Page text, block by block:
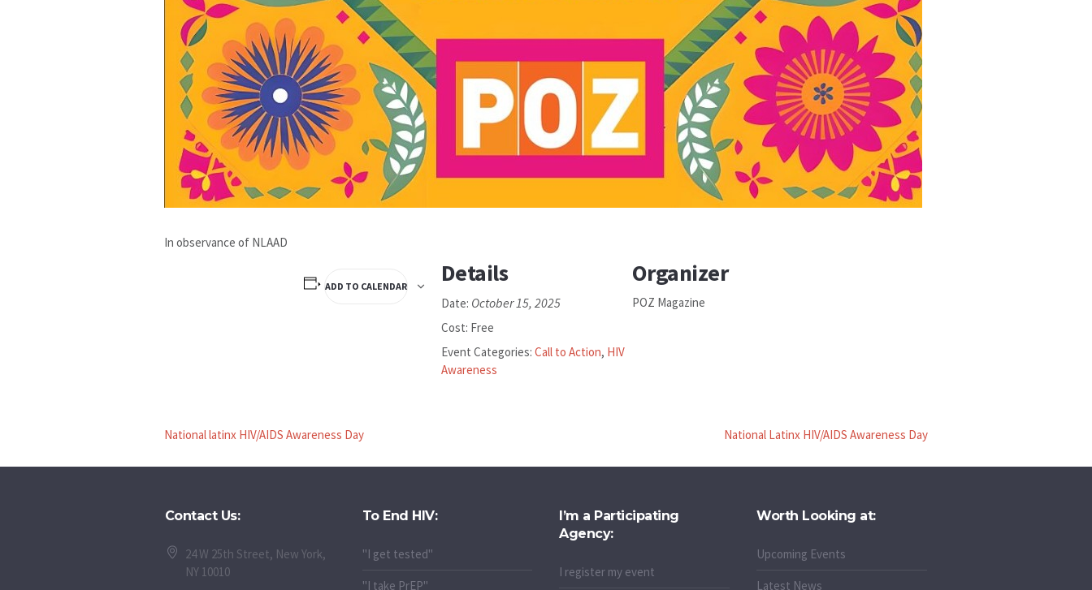
In observance of NLAAD
ADD TO CALENDAR Details
Date: October 15, 2025
Cost: Free
Event Categories: Call to Action, HIV
Awareness
Organizer
POZ Magazine
National latinx HIV/AIDS Awareness Day National Latinx HIV/AIDS Awareness Day
Contact Us:
24 W 25th Street, New York,
NY 10010
To End HIV:
"I get tested"
"I take PrEP"
I’m a Participating
Agency:
I register my event
Worth Looking at:
Upcoming Events
Latest News